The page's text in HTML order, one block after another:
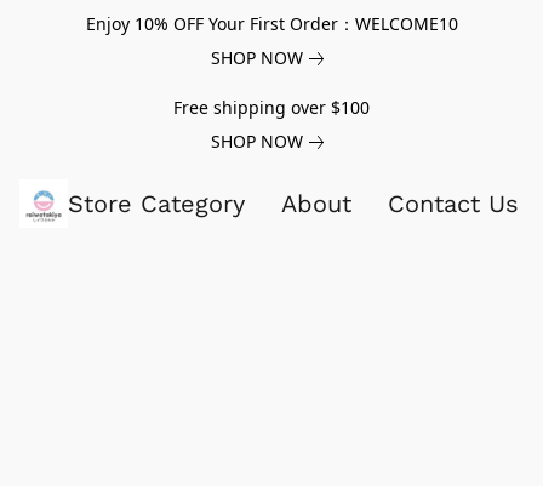
Enjoy 10% OFF Your First Order：WELCOME10
SHOP NOW
Free shipping over $100
SHOP NOW
Store Category About Contact Us